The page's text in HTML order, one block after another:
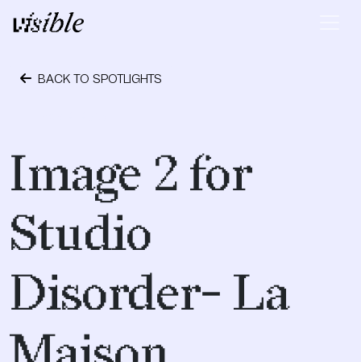
Skip to content
Main Navigation
BACK TO SPOTLIGHTS
Image 2 for
Studio
Disorder- La